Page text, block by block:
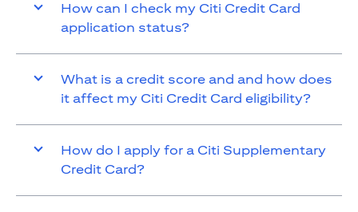
How can I check my Citi Credit Card
application status?
What is a credit score and and how does
it affect my Citi Credit Card eligibility?
How do I apply for a Citi Supplementary
Credit Card?